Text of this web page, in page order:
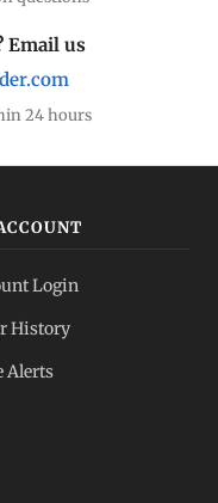
Email us
24 hours
Login
History
Alerts